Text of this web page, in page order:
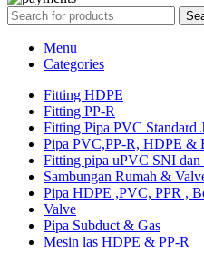
Menu
Categories
Fitting HDPE
Fitting PP-R
Fitting Pipa PVC Standard
Pipa PVC,PP-R, HDPE &
Fitting pipa uPVC SNI dan
Sambungan Rumah &
Pipa HDPE ,PVC, PPR ,
Valve
Pipa Subduct & Gas
Mesin las HDPE & PP-R